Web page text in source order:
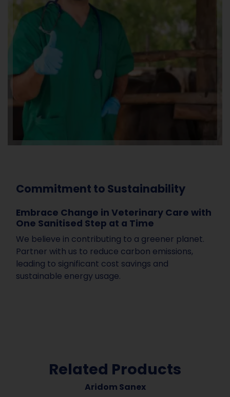
Commitment to Sustainability
Embrace Change in Veterinary Care with
One Sanitised Step at a Time
We believe in contributing to a greener planet.
Partner with us to reduce carbon emissions,
leading to significant cost savings and
sustainable energy usage.
Related Products
Aridom Sanex